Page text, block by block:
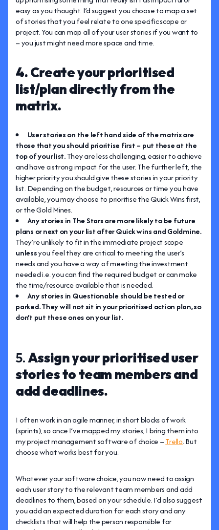
easy as you thought. I’d suggest you choose to map a set
of stories that you feel relate to one specific scope or
project. You can map all of your user stories if you want to
– you just might need more space and time.
4. Create your prioritised
list/plan directly from the
matrix.
User stories on the left hand side of the matrix are
those that you should prioritise first – put these at the
top of your list.They are less challenging, easier to achieve
and have a strong impact for the user. The further left, the
higher priority you should give these stories in your priority
list. Depending on the budget, resources or time you have
available, you may choose to prioritise the Quick Wins first,
or the Gold Mines.
Any stories in The Stars are more likely to be future
plans or next on your list after Quick wins and Goldmine.
They’re unlikely to fit in the immediate project scope
unlessyou feel they are critical to meeting the user’s
needs and you have a way of meeting the investment
needed i.e. you can find the required budget or can make
the time/resource available that is needed.
Any stories in Questionable should be tested or
parked. They will not sit in your prioritised action plan, so
don’t put these ones on your list.
5.Assign your prioritised user
stories to team members and
add deadlines.
I often work in an agile manner, in short blocks of work
(sprints), so once I’ve mapped my stories, I bring them into
my project management software of choice –Trello. But
choose what works best for you.
Whatever your software choice, you now need to assign
each user story to the relevant team members and add
deadlines to them, based on your schedule. I’d also suggest
you add an expected duration for each story and any
checklists that will help the person responsible for